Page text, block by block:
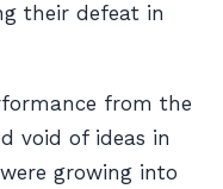
their defeat in
from the
void of ideas in
growing into